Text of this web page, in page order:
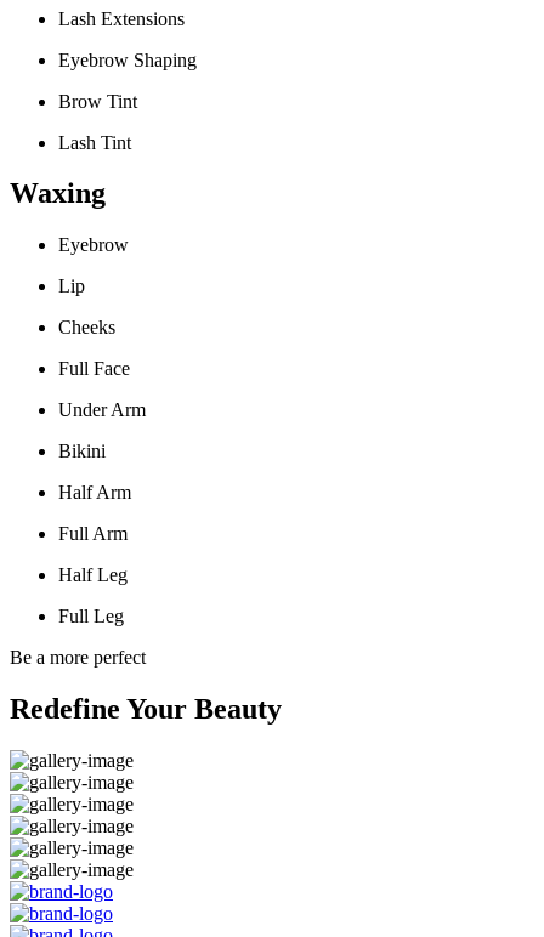
Lash Extensions
Eyebrow Shaping
Brow Tint
Lash Tint
Waxing
Eyebrow
Lip
Cheeks
Full Face
Under Arm
Bikini
Half Arm
Full Arm
Half Leg
Full Leg
Be a more perfect
Redefine Your Beauty